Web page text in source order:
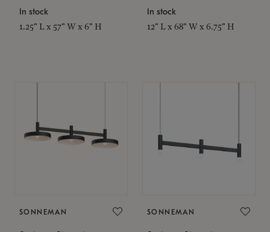
In stock
1.25" L x 57" W x 6" H
In stock
12" L x 68" W x 6.75" H
SONNEMAN SONNEMAN